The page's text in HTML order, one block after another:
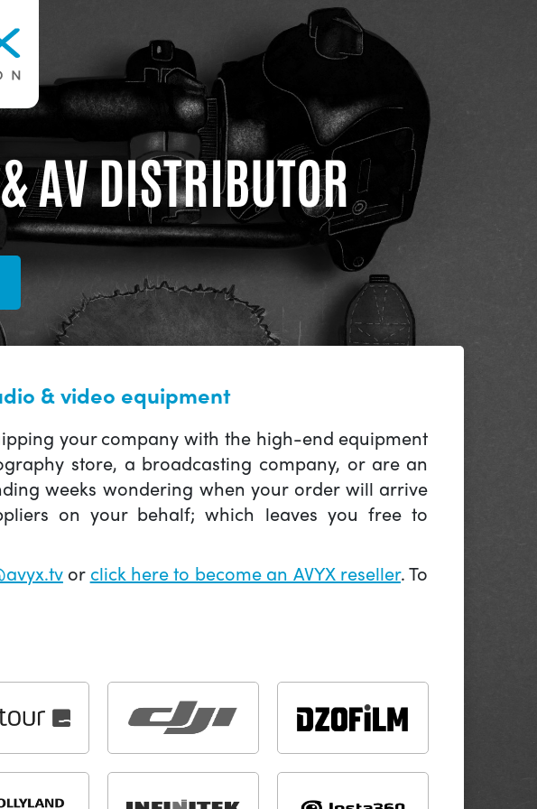
AV DISTRIBUTOR
& video equipment
your company with the high-end equipment
store, a broadcasting company, or are an
weeks wondering when your order will arrive
on your behalf; which leaves you free to
or click here to become an AVYX reseller. To